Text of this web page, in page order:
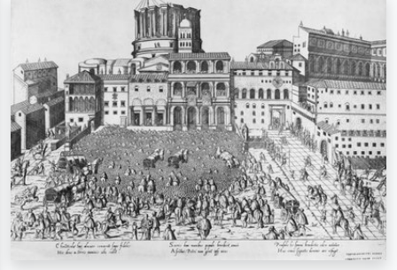
Search by artist, work title or style –
e.g. Monet, Starry Night,
Impressionism, Hokusai wave, nude.
meadow, abstract with lots of red, dark
oil painting, standing nude next to a
tree.